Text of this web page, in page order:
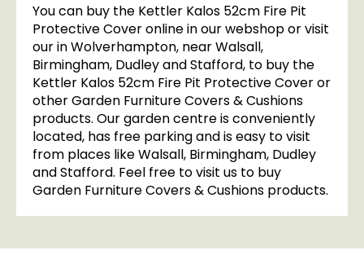
You can buy the Kettler Kalos 52cm Fire Pit
Protective Cover online in our webshop or visit
our in Wolverhampton, near Walsall,
Birmingham, Dudley and Stafford, to buy the
Kettler Kalos 52cm Fire Pit Protective Cover or
other Garden Furniture Covers & Cushions
products. Our garden centre is conveniently
located, has free parking and is easy to visit
from places like Walsall, Birmingham, Dudley
and Stafford. Feel free to visit us to buy
Garden Furniture Covers & Cushions products.